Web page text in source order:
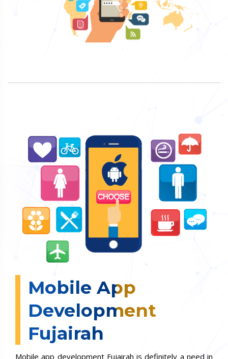
Mobile App
Development
Fujairah
Mobile app development Fujairah is definitely a need in